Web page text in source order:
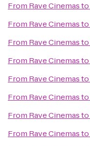
From Rave Cinemasto
From Rave Cinemasto
From Rave Cinemasto
From Rave Cinemasto
From Rave Cinemasto
From Rave Cinemasto
From Rave Cinemasto
From Rave Cinemasto